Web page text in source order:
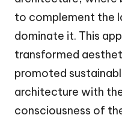
to complement the
dominate it. This
transformed
promoted
architecture with
consciousness of